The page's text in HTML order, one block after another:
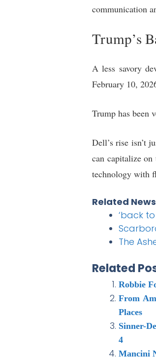
communication
Trump’s
A less savory
February 10,
Trump has been
Dell’s rise isn’t
can capitalize
technology with
Related
‘back
The
Related
Robbie
From
Places
Sinner-
4
Mancini